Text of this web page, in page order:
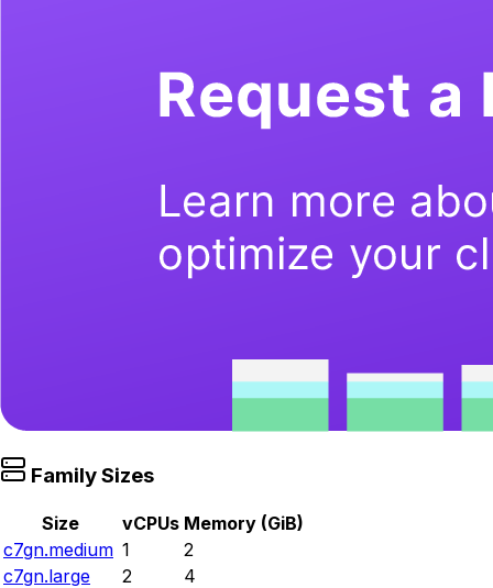
Family Sizes
Size vCPUs Memory (GiB)
c7gn.medium 1
2
c7gn.large
2
4